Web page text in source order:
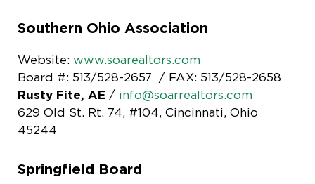
Southern Ohio Association
Website: www.soarealtors.com
Board #: 513/528-2657 / FAX: 513/528-2658
Rusty Fite, AE / info@soarrealtors.com
629 Old St. Rt. 74, #104, Cincinnati, Ohio
45244
Springfield Board